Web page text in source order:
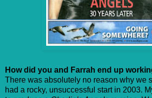
How did you and Farrah end up
There was absolutely no reason why we
had a rocky, unsuccessful start in 2003.